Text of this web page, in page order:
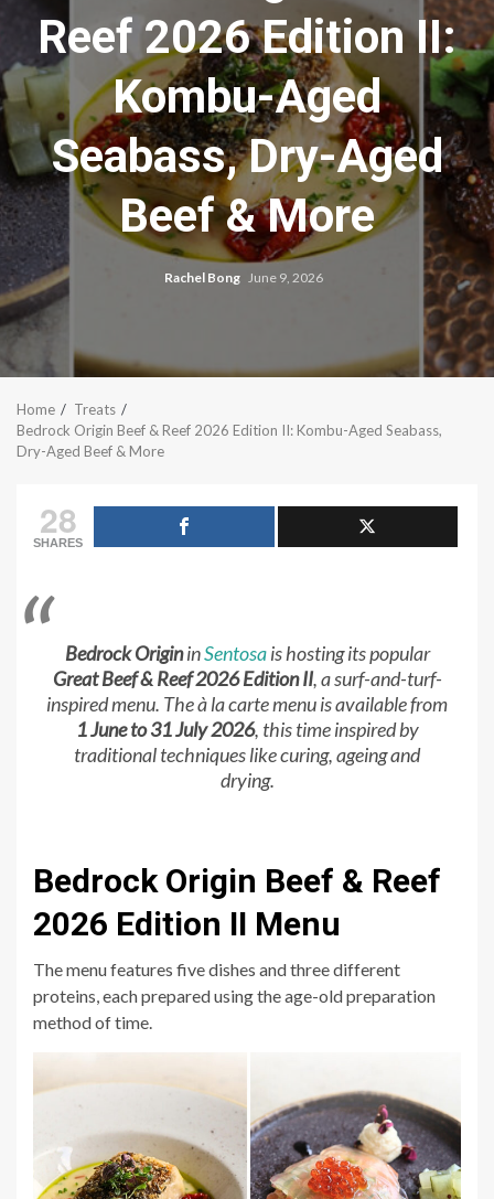
Reef 2026 Edition II:
Kombu-Aged
Seabass, Dry-Aged
Beef & More
Rachel Bong June 9, 2026
Home
Treats
Bedrock Origin Beef & Reef 2026 Edition II: Kombu-Aged Seabass,
Dry-Aged Beef & More
28
SHARES
Bedrock OrigininSentosais hosting its popular
Great Beef & Reef 2026 Edition II, a surf-and-turf-
inspired menu. The à la carte menu is available from
1 June to 31 July 2026, this time inspired by
traditional techniques like curing, ageing and
drying.
Bedrock Origin Beef & Reef
2026 Edition II Menu
The menu features five dishes and three different
proteins, each prepared using the age-old preparation
method of time.